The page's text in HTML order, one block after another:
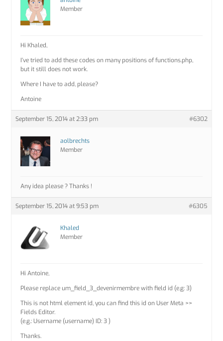
Member
Hi Khaled,
I’ve tried to add these codes on many positions of functions.php,
but it still does not work.
Where I have to add, please?
Antoine
September 15, 2014 at 2:33 pm #6302
aolbrechts
Member
Any idea please ? Thanks !
September 15, 2014 at 9:53 pm #6305
Khaled
Member
Hi Antoine,
Please replace um_field_3_devenirmembre with field id (e.g: 3)
This is not html element id, you can find this id on User Meta >>
Fields Editor.
(e.g.: Username (username) ID: 3 )
Thanks.